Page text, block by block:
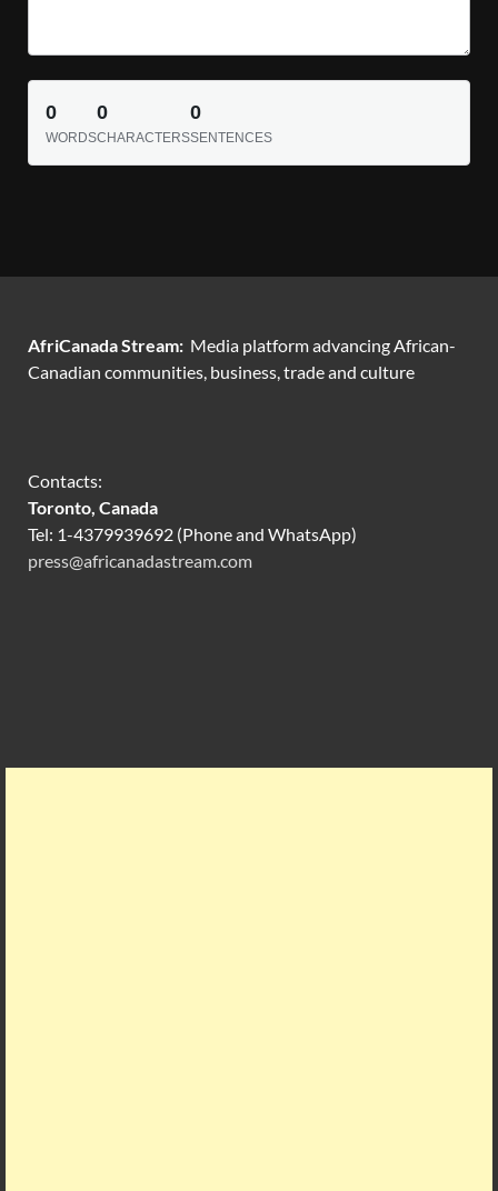
0
WORDS
0
CHARACTERS
0
SENTENCES
AfriCanada Stream: Media platform advancing African-
Canadian communities, business, trade and culture
Contacts:
Toronto, Canada
Tel: 1-4379939692 (Phone and WhatsApp)
press@africanadastream.com